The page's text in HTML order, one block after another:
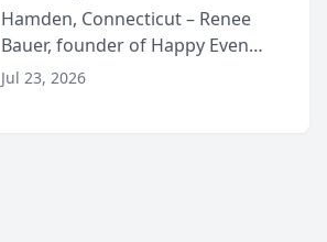
Law Attorney, Joins
Untangle as Strategic
Partner to Bring AI-Powered
Hamden, Connecticut – Renee
Bauer, founder of Happy Even
After Family Law, a Connecticut
Jul 23, 2026